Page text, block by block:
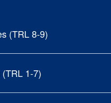
(TRL 8-9)
1-7)